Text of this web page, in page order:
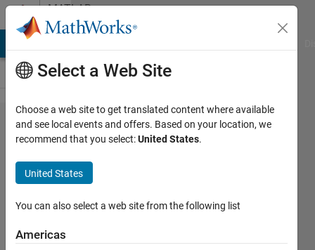
Skip to contentMATLAB
Answers
Num of
max
consective
occurance
of 'T'
Select a Web Site
Choose a web site to get translated content where available
and see local events and offers. Based on your location, we
recommend that you select:United States.
United States
You can also select a web site from the following list
Americas